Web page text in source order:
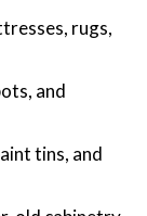
rugs,
and
tins, and